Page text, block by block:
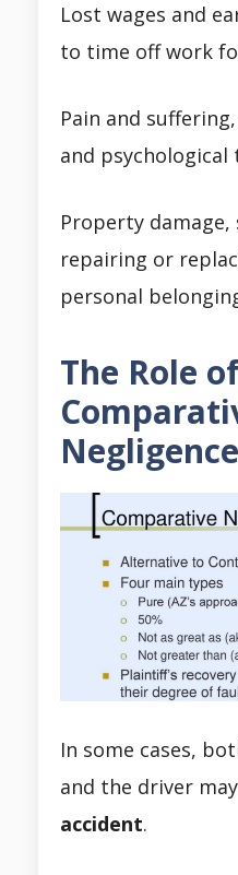
Lost wages and
to time off work
Pain and
and psychological
Property
repairing or
personal
The Role
Negligence
In some cases,
and the driver
accident.